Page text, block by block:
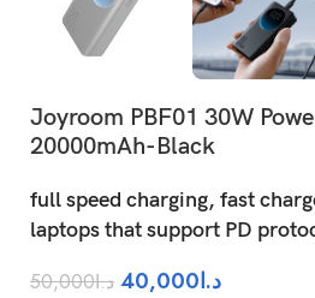
Joyroom PBF01 30W
20000mAh-Black
full speed charging, fast
laptops that support PD
د.ا50,000 د.ا40,000